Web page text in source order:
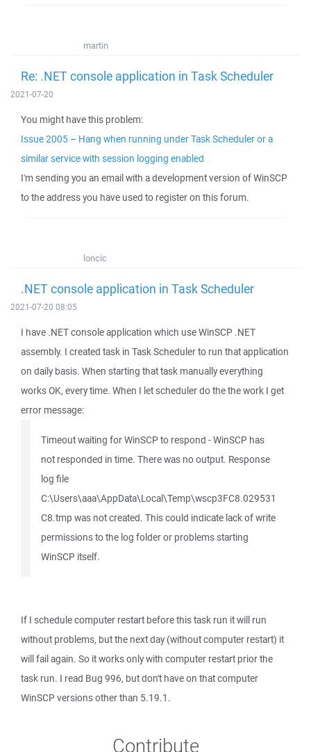
martin
Re: .NET console application in Task Scheduler
2021-07-20
You might have this problem:
Issue 2005 – Hang when running under Task Scheduler or a
similar service with session logging enabled
I'm sending you an email with a development version of WinSCP
to the address you have used to register on this forum.
loncic
.NET console application in Task Scheduler
2021-07-20 08:05
I have .NET console application which use WinSCP .NET
assembly. I created task in Task Scheduler to run that application
on daily basis. When starting that task manually everything
works OK, every time. When I let scheduler do the the work I get
error message:
Timeout waiting for WinSCP to respond - WinSCP has
not responded in time. There was no output. Response
log file
C:\Users\aaa\AppData\Local\Temp\wscp3FC8.029531
C8.tmp was not created. This could indicate lack of write
permissions to the log folder or problems starting
WinSCP itself.
If I schedule computer restart before this task run it will run
without problems, but the next day (without computer restart) it
will fail again. So it works only with computer restart prior the
task run. I read Bug 996, but don't have on that computer
WinSCP versions other than 5.19.1.
Contribute